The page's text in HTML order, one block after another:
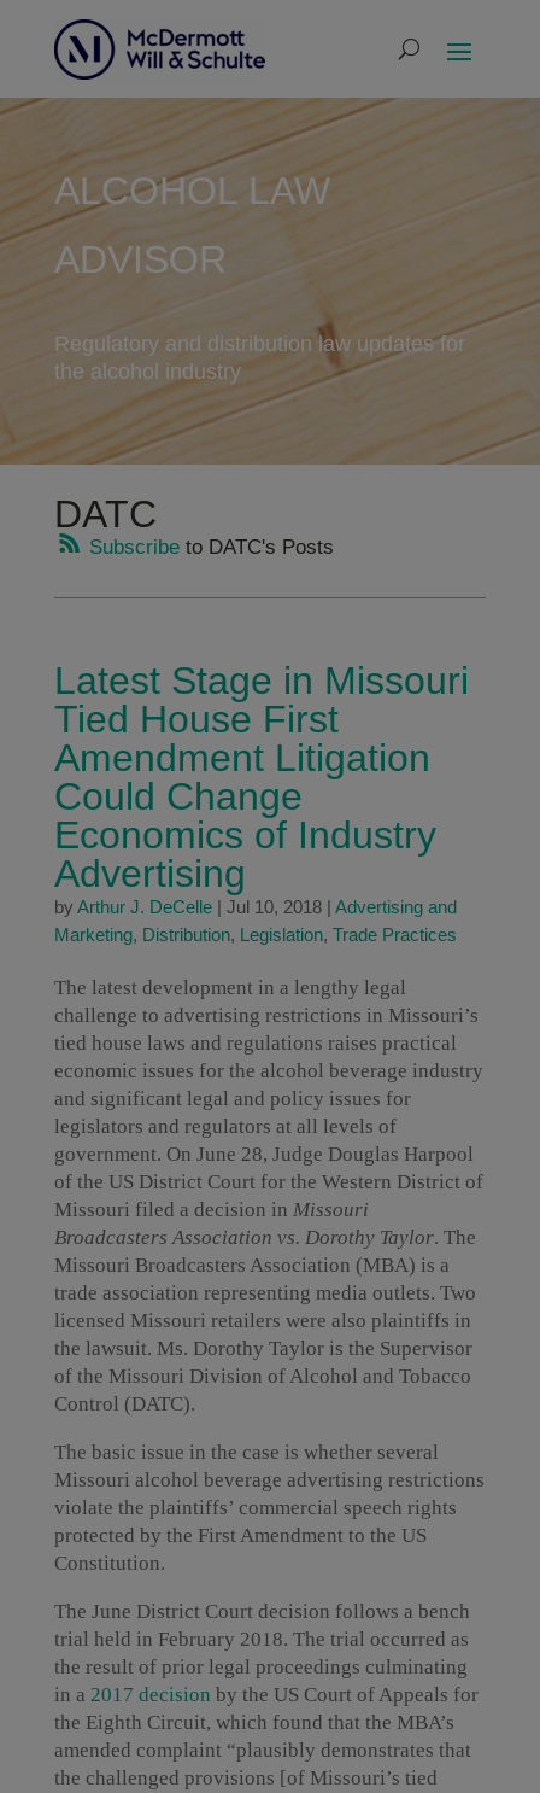
ALCOHOL LAW
ADVISOR
Regulatory and distribution law updates for
the alcohol industry
DATC
Subscribeto DATC's Posts
Latest Stage in Missouri
Tied House First
Amendment Litigation
Could Change
Economics of Industry
Advertising
by Arthur J. DeCelle| Jul 10, 2018| Advertising and
Marketing, Distribution, Legislation, Trade Practices
The latest development in a lengthy legal
challenge to advertising restrictions in Missouri’s
tied house laws and regulations raises practical
economic issues for the alcohol beverage industry
and significant legal and policy issues for
legislators and regulators at all levels of
government. On June 28, Judge Douglas Harpool
of the US District Court for the Western District of
Missouri filed a decision in Missouri
Broadcasters Association vs. Dorothy Taylor. The
Missouri Broadcasters Association (MBA) is a
trade association representing media outlets. Two
licensed Missouri retailers were also plaintiffs in
the lawsuit. Ms. Dorothy Taylor is the Supervisor
of the Missouri Division of Alcohol and Tobacco
Control (DATC).
The basic issue in the case is whether several
Missouri alcohol beverage advertising restrictions
violate the plaintiffs’ commercial speech rights
protected by the First Amendment to the US
Constitution.
The June District Court decision follows a bench
trial held in February 2018. The trial occurred as
the result of prior legal proceedings culminating
in a 2017 decision by the US Court of Appeals for
the Eighth Circuit, which found that the MBA’s
amended complaint “plausibly demonstrates that
the challenged provisions [of Missouri’s tied